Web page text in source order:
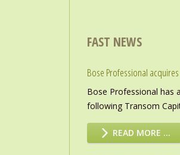
FAST NEWS
Bose Professional
Bose Professional has
following Transom
READ MORE …